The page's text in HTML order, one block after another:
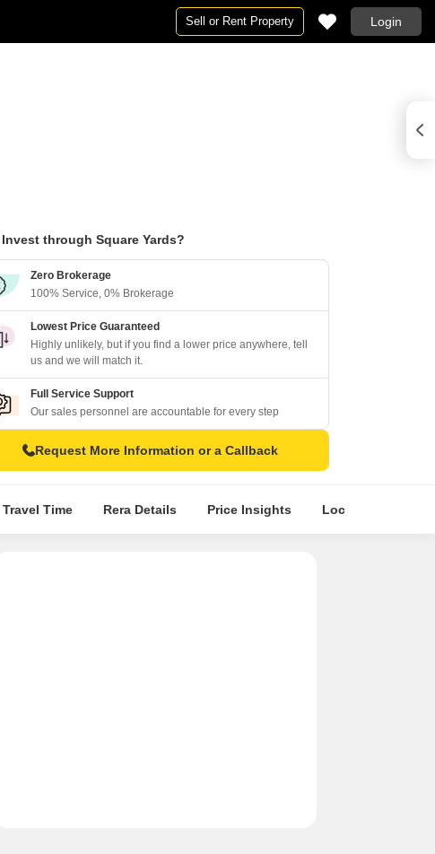
Sell or Rent Property Login
through Square Yards?
Zero Brokerage
100% Service, 0% Brokerage
Lowest Price Guaranteed
Highly unlikely, but if you find a lower price anywhere, tell
us and we will match it.
Full Service Support
Our sales personnel are accountable for every step
Request More Information or a Callback
Travel Time Rera Details Price Insights Location